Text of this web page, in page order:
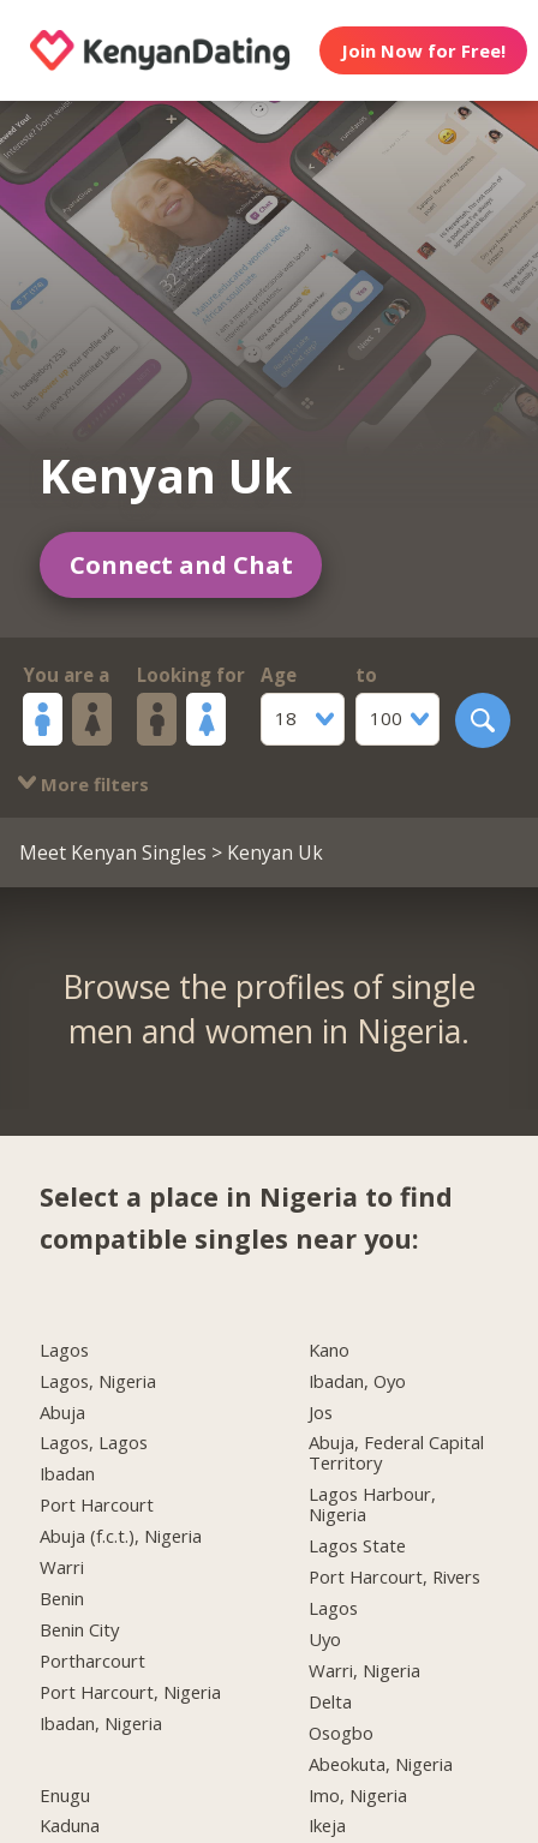
Join Now for Free!
Kenyan Uk
Connect and Chat
You are a Looking for
Age
18
to
100
More filters
Meet Kenyan Singles > Kenyan Uk
Browse the profiles of single
men and women in Nigeria.
Select a place in Nigeria to find
compatible singles near you:
Lagos
Lagos, Nigeria
Abuja
Lagos, Lagos
Ibadan
Port Harcourt
Abuja (f.c.t.), Nigeria
Warri
Benin
Benin City
Portharcourt
Port Harcourt, Nigeria
Ibadan, Nigeria
Enugu
Kaduna
Kano
Ibadan, Oyo
Jos
Abuja, Federal Capital
Territory
Lagos Harbour,
Nigeria
Lagos State
Port Harcourt, Rivers
Lagos
Uyo
Warri, Nigeria
Delta
Osogbo
Abeokuta, Nigeria
Imo, Nigeria
Ikeja